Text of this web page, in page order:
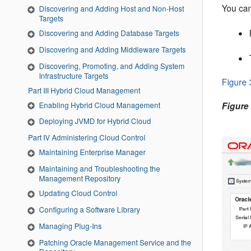
Discovering and Adding Host and Non-Host
Targets
Discovering and Adding Database Targets
Discovering and Adding Middleware Targets
Discovering, Promoting, and Adding System
Infrastructure Targets
Part III Hybrid Cloud Management
Enabling Hybrid Cloud Management
Deploying JVMD for Hybrid Cloud
Part IV Administering Cloud Control
Maintaining Enterprise Manager
Maintaining and Troubleshooting the
Management Repository
Updating Cloud Control
Configuring a Software Library
Managing Plug-Ins
Patching Oracle Management Service and the
You
Figure
Figure